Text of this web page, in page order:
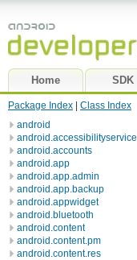
Home SDK
Package Index
Class Index
android
android.accessibilityservice
android.accounts
android.app
android.app.admin
android.app.backup
android.appwidget
android.bluetooth
android.content
android.content.pm
android.content.res